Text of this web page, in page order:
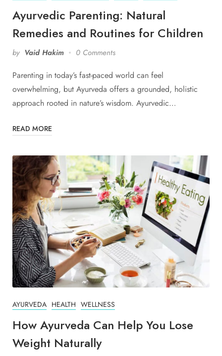
Ayurvedic Parenting: Natural
Remedies and Routines for Children
by Vaid Hakim 0 Comments
Parenting in today’s fast-paced world can feel
overwhelming, but Ayurveda offers a grounded, holistic
approach rooted in nature’s wisdom. Ayurvedic…
READ MORE
AYURVEDA HEALTH WELLNESS
How Ayurveda Can Help You Lose
Weight Naturally